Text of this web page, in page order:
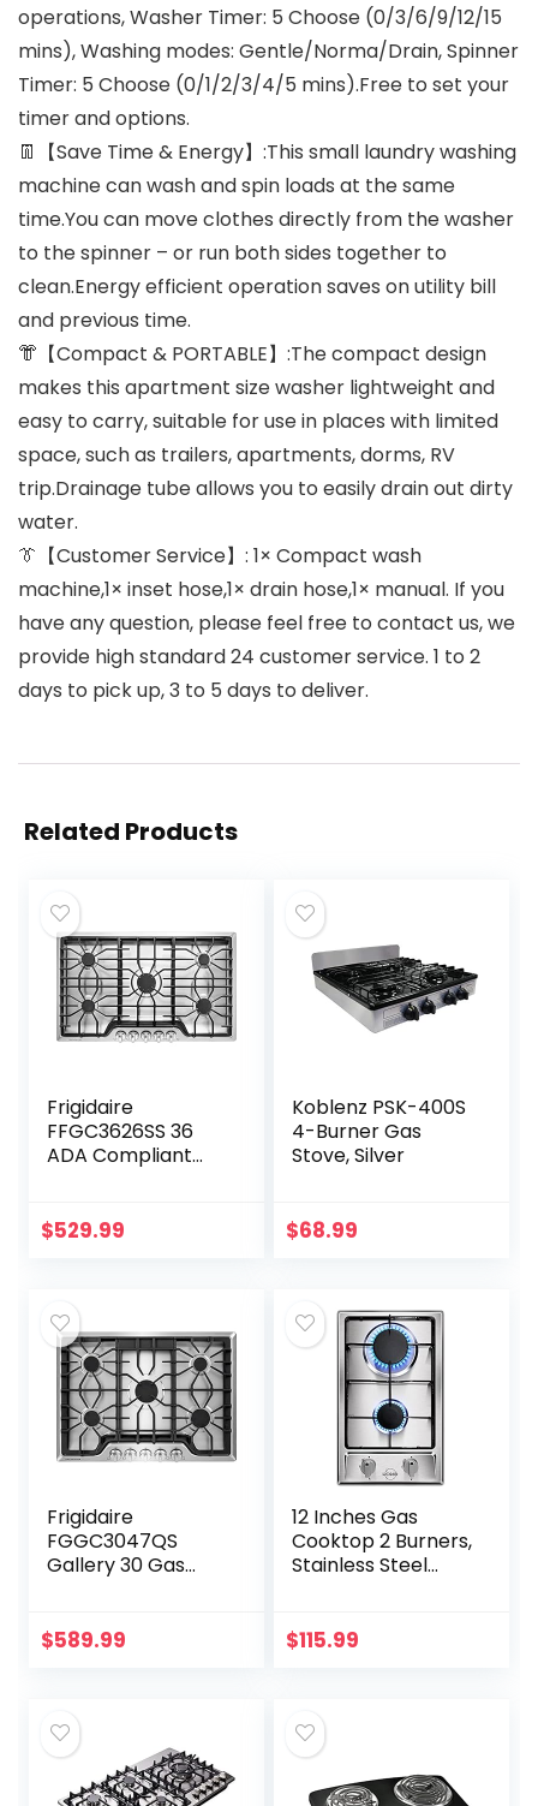
operations, Washer Timer: 5 Choose (0/3/6/9/12/15
mins), Washing modes: Gentle/Norma/Drain, Spinner
Timer: 5 Choose (0/1/2/3/4/5 mins).Free to set your
timer and options.
👖【Save Time & Energy】:This small laundry washing
machine can wash and spin loads at the same
time.You can move clothes directly from the washer
to the spinner – or run both sides together to
clean.Energy efficient operation saves on utility bill
and previous time.
👘【Compact & PORTABLE】:The compact design
makes this apartment size washer lightweight and
easy to carry, suitable for use in places with limited
space, such as trailers, apartments, dorms, RV
trip.Drainage tube allows you to easily drain out dirty
water.
👔【Customer Service】: 1× Compact wash
machine,1× inset hose,1× drain hose,1× manual. If you
have any question, please feel free to contact us, we
provide high standard 24 customer service. 1 to 2
days to pick up, 3 to 5 days to deliver.
Related Products
Frigidaire
FFGC3626SS 36
ADA Compliant
Sealed Burners
$529.99
Koblenz PSK-400S
4-Burner Gas
Stove, Silver
$68.99
Frigidaire
FGGC3047QS
Gallery 30 Gas
$589.99
12 Inches Gas
Cooktop 2 Burners,
Stainless Steel
Dual Fuel, 2 Burner
$115.99